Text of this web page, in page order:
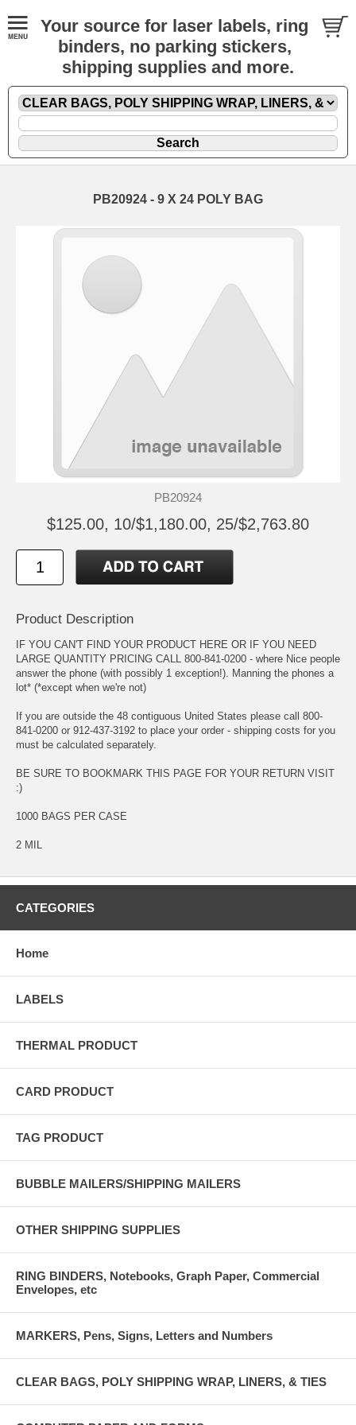
Your source for laser labels, ring
binders, no parking stickers,
shipping supplies and more.
PB20924 - 9 X 24 POLY BAG
PB20924
$125.00, 10/$1,180.00, 25/$2,763.80
Product Description
IF YOU CAN'T FIND YOUR PRODUCT HERE OR IF YOU NEED
LARGE QUANTITY PRICING CALL 800-841-0200 - where Nice people
answer the phone (with possibly 1 exception!). Manning the phones a
lot* (*except when we're not)
If you are outside the 48 contiguous United States please call 800-
841-0200 or 912-437-3192 to place your order - shipping costs for you
must be calculated separately.
BE SURE TO BOOKMARK THIS PAGE FOR YOUR RETURN VISIT
:)
1000 BAGS PER CASE
2 MIL
CATEGORIES
Home
LABELS
THERMAL PRODUCT
CARD PRODUCT
TAG PRODUCT
BUBBLE MAILERS/SHIPPING MAILERS
OTHER SHIPPING SUPPLIES
RING BINDERS, Notebooks, Graph Paper, Commercial
Envelopes, etc
MARKERS, Pens, Signs, Letters and Numbers
CLEAR BAGS, POLY SHIPPING WRAP, LINERS, & TIES